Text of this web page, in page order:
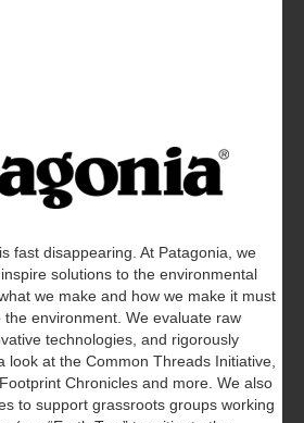
fast disappearing. At Patagonia, we
solutions to the environmental
we make and how we make it must
environment. We evaluate raw
technologies, and rigorously
look at the Common Threads Initiative,
Chronicles and more. We also
to support grassroots groups working